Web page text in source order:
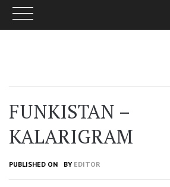
FUNKISTAN –
KALARIGRAM
PUBLISHED ON BY EDITOR